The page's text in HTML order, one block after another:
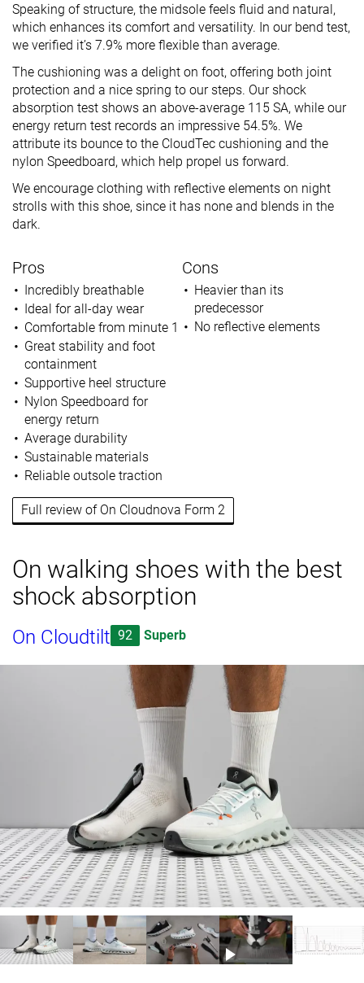
Speaking of structure, the midsole feels fluid and natural,
which enhances its comfort and versatility. In our bend test,
we verified it’s 7.9% more flexible than average.
The cushioning was a delight on foot, offering both joint
protection and a nice spring to our steps. Our shock
absorption test shows an above-average 115 SA, while our
energy return test records an impressive 54.5%. We
attribute its bounce to the CloudTec cushioning and the
nylon Speedboard, which help propel us forward.
We encourage clothing with reflective elements on night
strolls with this shoe, since it has none and blends in the
dark.
Pros
Incredibly breathable
Ideal for all-day wear
Comfortable from minute 1
Great stability and foot
containment
Supportive heel structure
Nylon Speedboard for
energy return
Average durability
Sustainable materials
Reliable outsole traction
Cons
Heavier than its
predecessor
No reflective elements
Full review of On Cloudnova Form 2
On walking shoes with the best
shock absorption
On Cloudtilt 92 Superb